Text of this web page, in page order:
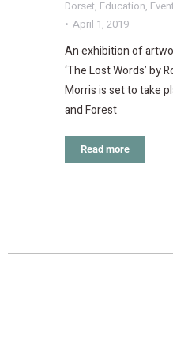
Dorset, Education,
April 1, 2019
An exhibition of
‘The Lost Words’ by
Morris is set to take
and Forest
Read more